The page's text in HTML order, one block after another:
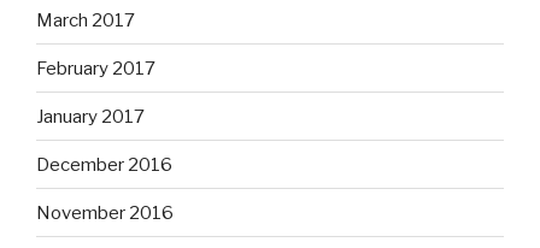
March 2017
February 2017
January 2017
December 2016
November 2016